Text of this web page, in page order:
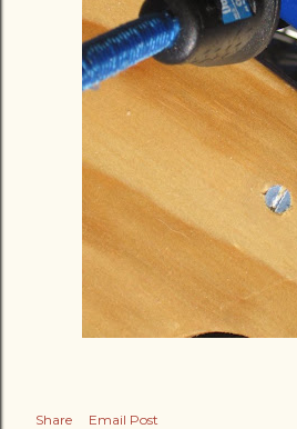
Share Email Post